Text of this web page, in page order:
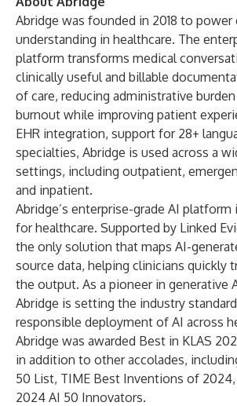
Abridge was founded in 2018 to power
understanding in healthcare. The
platform transforms medical
clinically useful and billable
of care, reducing administrative
burnout while improving patient
EHR integration, support for 28+
specialties, Abridge is used across a
settings, including outpatient,
and inpatient.
Abridge’s enterprise-grade AI
for healthcare. Supported by Linked
the only solution that maps AI-
source data, helping clinicians quickly
the output. As a pioneer in generative
Abridge is setting the industry
responsible deployment of AI across
Abridge was awarded Best in KLAS
in addition to other accolades,
50 List, TIME Best Inventions of 2024,
2024 AI 50 Innovators.